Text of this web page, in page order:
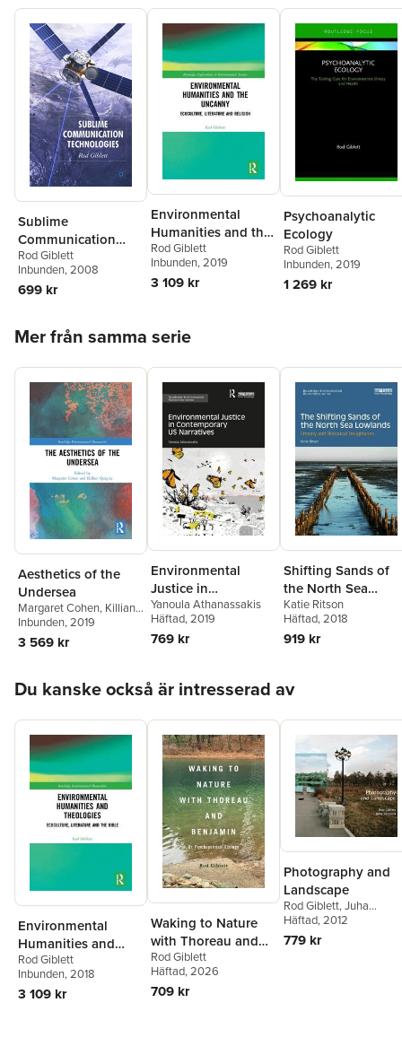
Sublime
Communication
Technologies
Rod Giblett
Inbunden, 2008
699 kr
Environmental
Humanities and the
Uncanny
Rod Giblett
Inbunden, 2019
3 109 kr
Psychoanalytic
Ecology
Rod Giblett
Inbunden, 2019
1 269 kr
Mer från samma serie
Aesthetics of the
Undersea
Margaret Cohen, Killian
Quigley
Inbunden, 2019
3 569 kr
Environmental
Justice in
Contemporary US
Narratives
Yanoula Athanassakis
Häftad, 2019
769 kr
Shifting Sands of
the North Sea
Lowlands
Katie Ritson
Häftad, 2018
919 kr
Du kanske också är intresserad av
Environmental
Humanities and
Theologies
Rod Giblett
Inbunden, 2018
3 109 kr
Waking to Nature
with Thoreau and
Benjamin
Rod Giblett
Häftad, 2026
709 kr
Photography and
Landscape
Rod Giblett,Juha
Tolonen
Häftad, 2012
779 kr